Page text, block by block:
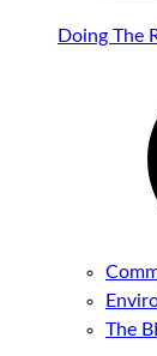
Doing The
The